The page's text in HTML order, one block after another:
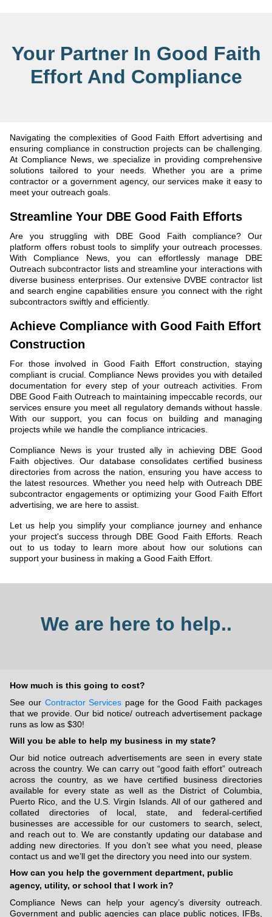
Your Partner In Good Faith
Effort And Compliance
Navigating the complexities of Good Faith Effort advertising and
ensuring compliance in construction projects can be challenging.
At Compliance News, we specialize in providing comprehensive
solutions tailored to your needs. Whether you are a prime
contractor or a government agency, our services make it easy to
meet your outreach goals.
Streamline Your DBE Good Faith Efforts
Are you struggling with DBE Good Faith compliance? Our
platform offers robust tools to simplify your outreach processes.
With Compliance News, you can effortlessly manage DBE
Outreach subcontractor lists and streamline your interactions with
diverse business enterprises. Our extensive DVBE contractor list
and search engine capabilities ensure you connect with the right
subcontractors swiftly and efficiently.
Achieve Compliance with Good Faith Effort
Construction
For those involved in Good Faith Effort construction, staying
compliant is crucial. Compliance News provides you with detailed
documentation for every step of your outreach activities. From
DBE Good Faith Outreach to maintaining impeccable records, our
services ensure you meet all regulatory demands without hassle.
With our support, you can focus on building and managing
projects while we handle the compliance intricacies.
Compliance News is your trusted ally in achieving DBE Good
Faith objectives. Our database consolidates certified business
directories from across the nation, ensuring you have access to
the latest resources. Whether you need help with Outreach DBE
subcontractor engagements or optimizing your Good Faith Effort
advertising, we are here to assist.
Let us help you simplify your compliance journey and enhance
your project's success through DBE Good Faith Efforts. Reach
out to us today to learn more about how our solutions can
support your business in making a Good Faith Effort.
We are here to help..
How much is this going to cost?
See our Contractor Services page for the Good Faith packages
that we provide. Our bid notice/ outreach advertisement package
runs as low as $30!
Will you be able to help my business in my state?
Our bid notice outreach advertisements are seen in every state
across the country. We can carry out “good faith effort” outreach
across the country, as we have certified business directories
available for every state as well as the District of Columbia,
Puerto Rico, and the U.S. Virgin Islands. All of our gathered and
collated directories of local, state, and federal-certified
businesses are accessible for our customers to search, select,
and reach out to. We are constantly updating our database and
adding new directories. If you don’t see what you need, please
contact us and we’ll get the directory you need into our system.
How can you help the government department, public
agency, utility, or school that I work in?
Compliance News can help your agency’s diversity outreach.
Government and public agencies can place public notices, IFBs,